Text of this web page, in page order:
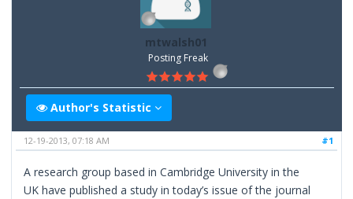
mtwalsh01
Posting Freak
Author's Statistic
#1
12-19-2013, 07:18 AM
A research group based in Cambridge University in the
UK have published a study in today’s issue of the journal